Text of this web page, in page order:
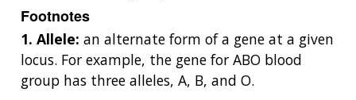
Footnotes
1. Allele: an alternate form of a gene at a given
locus. For example, the gene for ABO blood
group has three alleles, A, B, and O.